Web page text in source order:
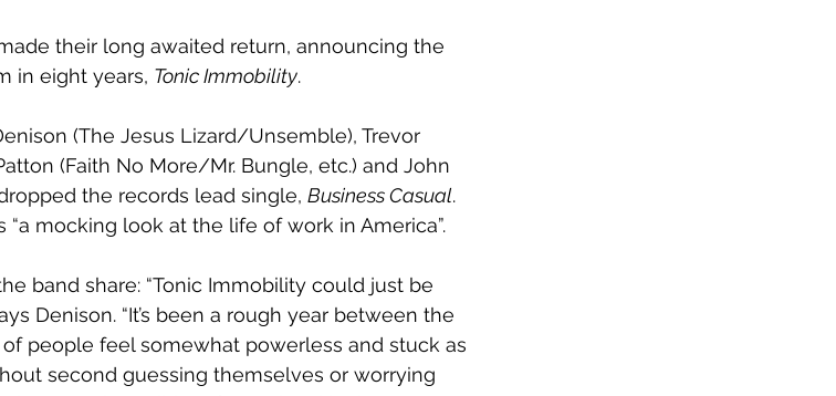
their long awaited return, announcing the
in eight years, Tonic Immobility.
(The Jesus Lizard/Unsemble), Trevor
(Faith No More/Mr. Bungle, etc.) and John
the records lead single, Business Casual.
mocking look at the life of work in America”.
band share: “Tonic Immobility could just be
Denison. “It’s been a rough year between the
people feel somewhat powerless and stuck as
second guessing themselves or worrying